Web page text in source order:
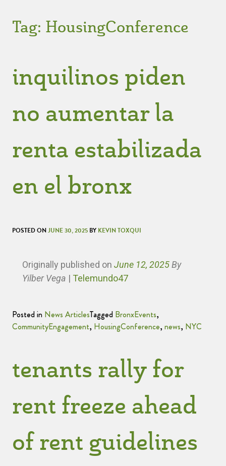
Tag: HousingConference
inquilinos piden
no aumentar la
renta estabilizada
en el bronx
POSTED ONJUNE 30, 2025 BY KEVIN TOXQUI
Originally published on June 12, 2025By
Yilber Vega | Telemundo47
Posted in News ArticlesTagged BronxEvents,
CommunityEngagement, HousingConference, news, NYC
tenants rally for
rent freeze ahead
of rent guidelines